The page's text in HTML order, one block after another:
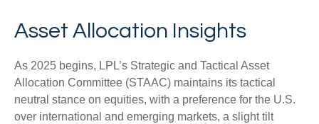
Asset Allocation Insights
As 2025 begins, LPL’s Strategic and Tactical Asset
Allocation Committee (STAAC) maintains its tactical
neutral stance on equities, with a preference for the U.S.
over international and emerging markets, a slight tilt